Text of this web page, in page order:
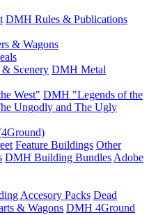
DMH Rules & Publications
& Wagons
Scenery DMH Metal
West" DMH "Legends of the
Ungodly and The Ugly
Feature Buildings Other
DMH Building Bundles Adobe
Accesory Packs Dead
& Wagons DMH 4Ground